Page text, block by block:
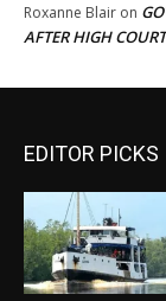
Roxanne Blair on
AFTER HIGH
EDITOR PICKS